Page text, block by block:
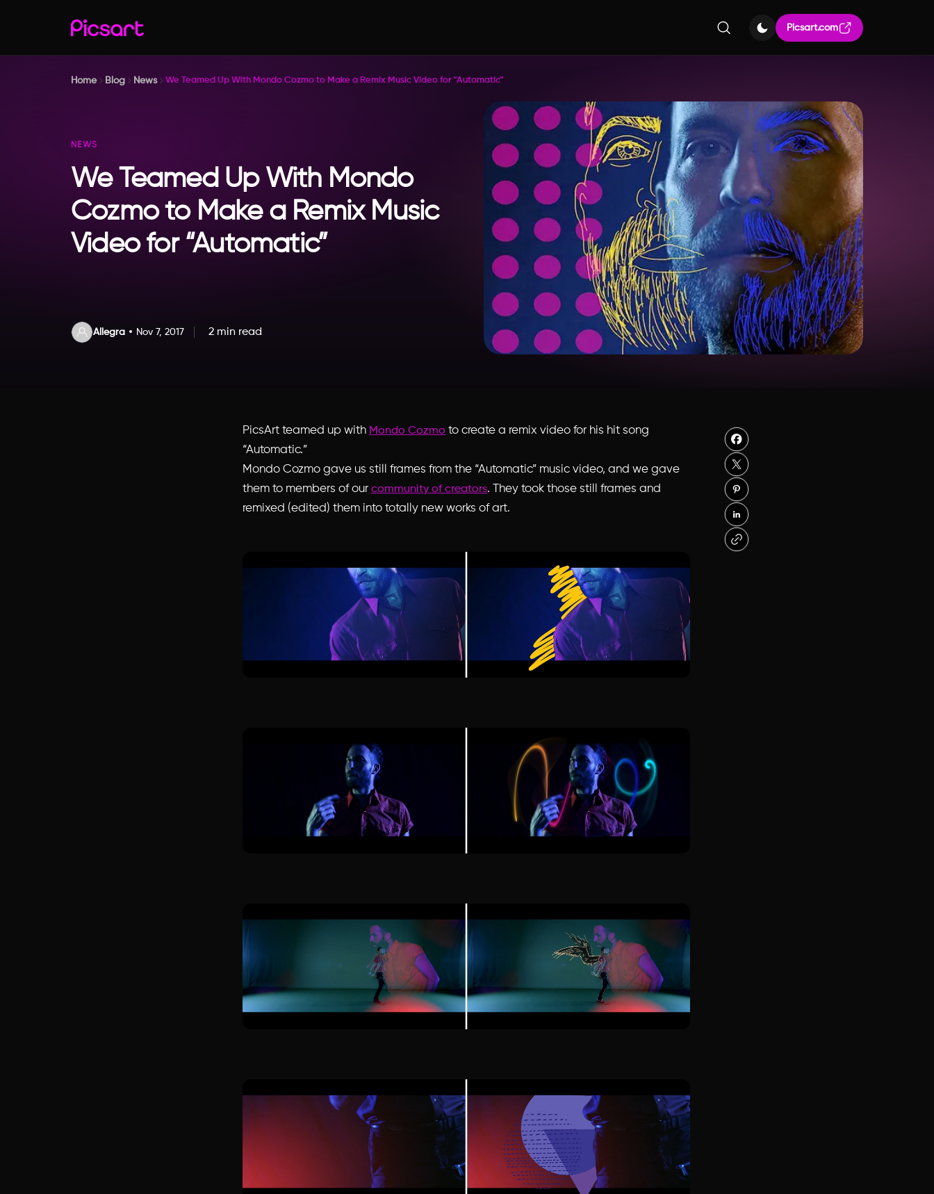
Picsart.com
Home Blog News We Teamed Up With Mondo Cozmo to Make a Remix Music Video for “Automatic”
NEWS
We Teamed Up With Mondo
Cozmo to Make a Remix Music
Video for “Automatic”
Allegra Nov 7, 2017 2 min read
PicsArt teamed up with Mondo Cozmo to create a remix video for his hit song
“Automatic.”
Mondo Cozmo gave us still frames from the “Automatic” music video, and we gave
them to members of our community of creators. They took those still frames and
remixed (edited) them into totally new works of art.